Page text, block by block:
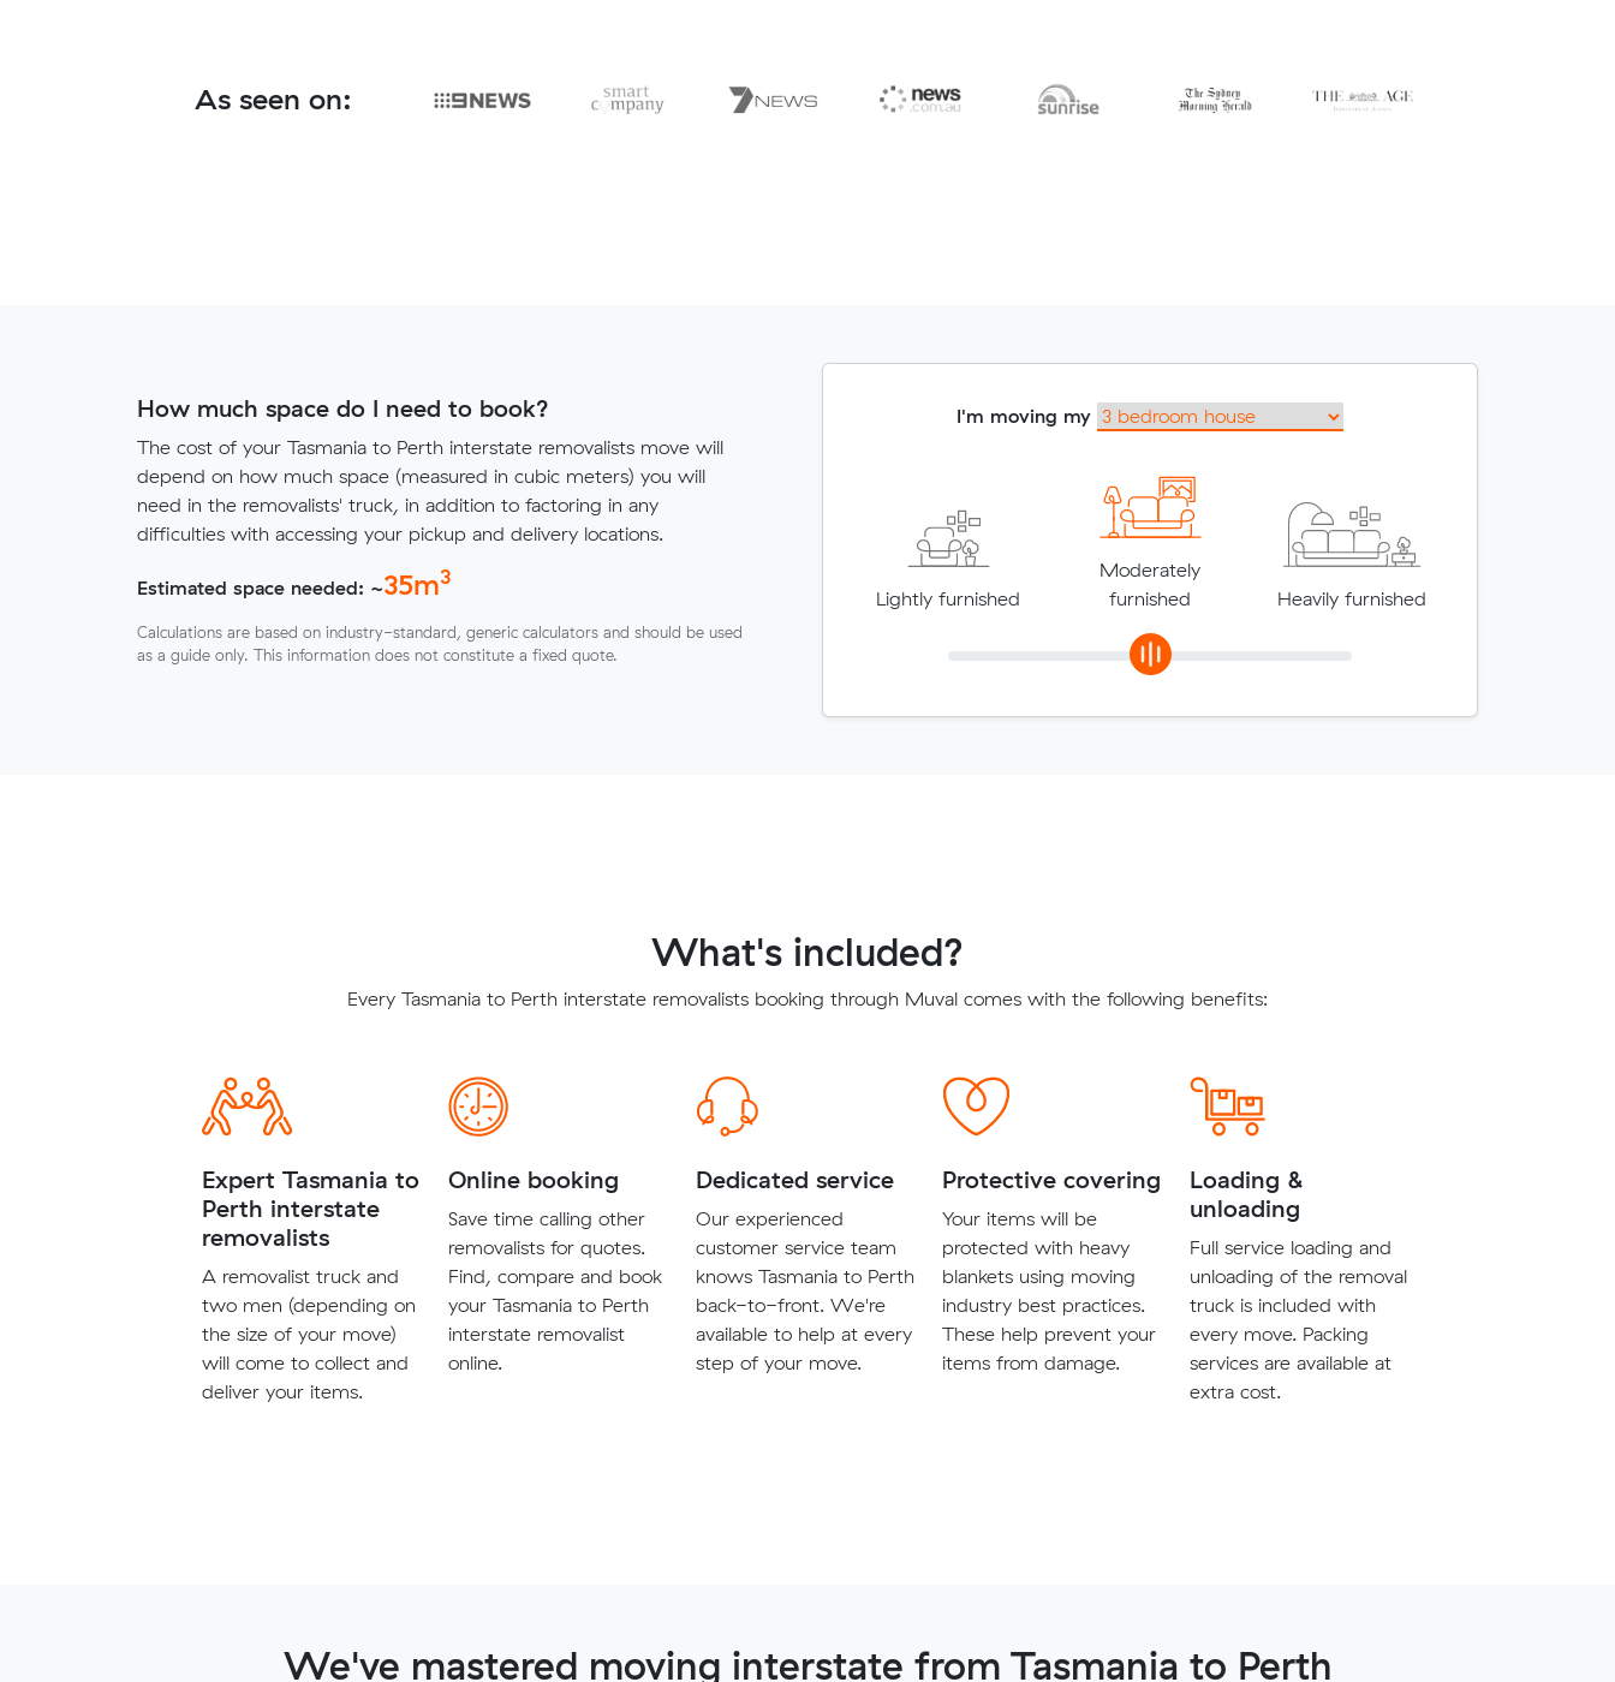
As seen on:
How much space do I need to book?
The cost of your Tasmania to Perth interstate removalists move will
depend on how much space (measured in cubic meters) you will
need in the removalists' truck, in addition to factoring in any
difficulties with accessing your pickup and delivery locations.
Estimated space needed: ~35m3
Calculations are based on industry-standard, generic calculators and should be used
as a guide only. This information does not constitute a fixed quote.
I'm moving my
Lightly furnished
Moderately
furnished
Heavily furnished
What's included?
Every Tasmania to Perth interstate removalists booking through Muval comes with the following benefits:
Expert Tasmania to
Perth interstate
removalists
A removalist truck and
two men (depending on
the size of your move)
will come to collect and
deliver your items.
Online booking
Save time calling other
removalists for quotes.
Find, compare and book
your Tasmania to Perth
interstate removalist
online.
Dedicated service
Our experienced
customer service team
knows Tasmania to Perth
back-to-front. We're
available to help at every
step of your move.
Protective covering
Your items will be
protected with heavy
blankets using moving
industry best practices.
These help prevent your
items from damage.
Loading &
unloading
Full service loading and
unloading of the removal
truck is included with
every move. Packing
services are available at
extra cost.
We've mastered moving interstate from Tasmania to Perth